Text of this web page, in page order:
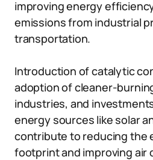
improving energy
emissions from industrial
transportation.
Introduction of catalytic
adoption of cleaner-
industries, and
energy sources like solar
contribute to reducing the
footprint and improving air